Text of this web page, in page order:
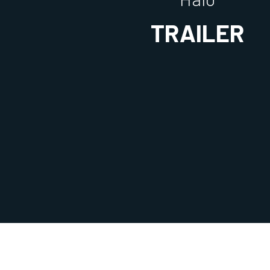
TRAILER